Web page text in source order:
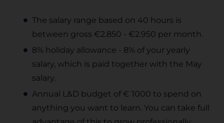
The salary range based on 40 hours is
between gross €2.850 - €2.950 per month.
8% holiday allowance - 8% of your yearly
salary, which is paid together with the May
salary.
Annual L&D budget of € 1000 to spend on
anything you want to learn. You can take full